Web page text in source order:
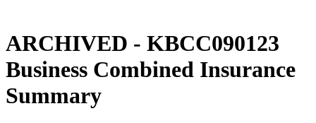
ARCHIVED - KBCC090123
Business Combined Insurance
Summary